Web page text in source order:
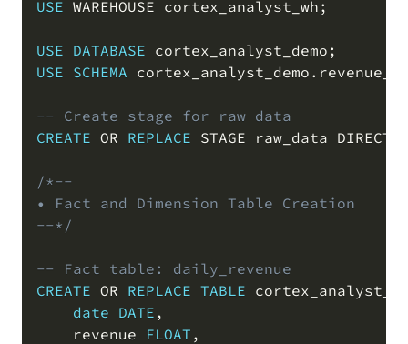
USE WAREHOUSE cortex_analyst_wh ;
USE DATABASE cortex_analyst_demo ;
USE SCHEMA cortex_analyst_demo .
-- Create stage for raw data
CREATE OR REPLACE STAGE raw_data
/*--
• Fact and Dimension Table Creation
--*/
-- Fact table: daily_revenue
CREATE OR REPLACE TABLE
date DATE ,
    revenue
FLOAT ,